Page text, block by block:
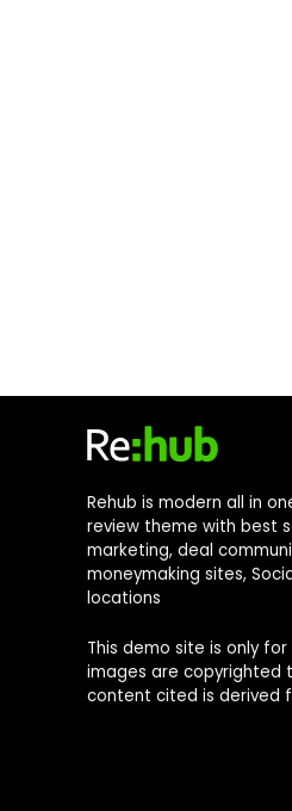
Rehub is modern all in
review theme with best
marketing, deal
moneymaking sites,
locations
This demo site is only
images are copyrighted
content cited is derived